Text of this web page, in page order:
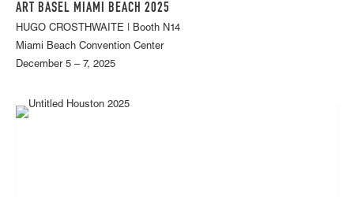
ART BASEL MIAMI BEACH 2025
HUGO CROSTHWAITE | Booth N14
Miami Beach Convention Center
December 5 – 7, 2025